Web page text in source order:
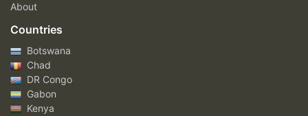
About
Countries
Botswana
Chad
DR Congo
Gabon
Kenya